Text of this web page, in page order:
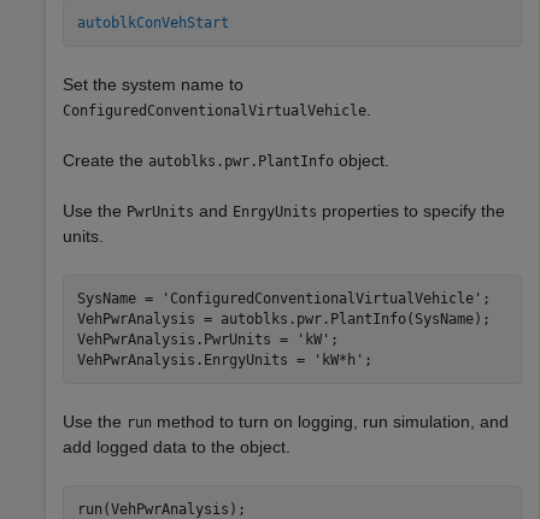
autoblkConVehStart
Set the system name to
ConfiguredConventionalVirtualVehicle
Create the autoblks.pwr.PlantInfo object.
Use the PwrUnits and EnrgyUnits properties to specify the
units.
SysName = 'ConfiguredConventionalVirtualVehicle' ;
VehPwrAnalysis = autoblks.pwr.PlantInfo(SysName);
VehPwrAnalysis.PwrUnits =
'kW' ;
VehPwrAnalysis.EnrgyUnits =
'kW*h' ;
Use the run method to turn on logging, run simulation, and
add logged data to the object.
run(VehPwrAnalysis);